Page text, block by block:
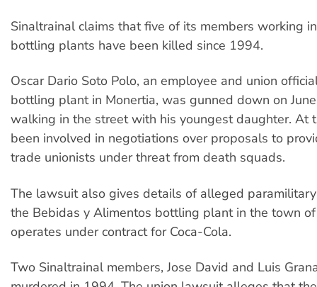
Sinaltrainal claims that five of its members working
bottling plants have been killed since 1994.
Oscar Dario Soto Polo, an employee and union
bottling plant in Monertia, was gunned down on
walking in the street with his youngest daughter. At
been involved in negotiations over proposals to
trade unionists under threat from death squads.
The lawsuit also gives details of alleged
the Bebidas y Alimentos bottling plant in the town
operates under contract for Coca-Cola.
Two Sinaltrainal members, Jose David and Luis